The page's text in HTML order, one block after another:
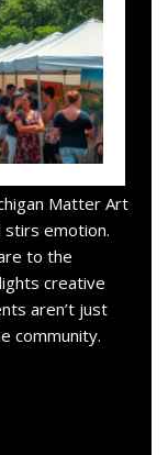
Matter Art
stirs emotion.
to the
creative
aren’t just
community.